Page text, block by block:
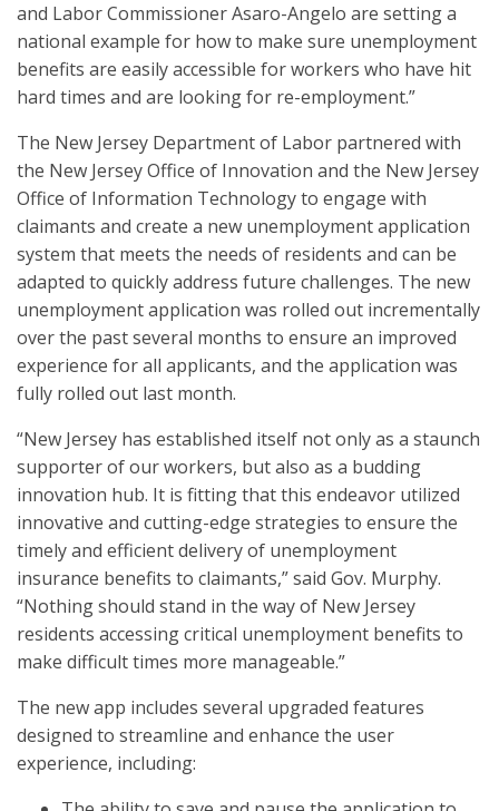
and Labor Commissioner Asaro-Angelo are setting a
national example for how to make sure unemployment
benefits are easily accessible for workers who have hit
hard times and are looking for re-employment.”
The New Jersey Department of Labor partnered with
the New Jersey Office of Innovation and the New Jersey
Office of Information Technology to engage with
claimants and create a new unemployment application
system that meets the needs of residents and can be
adapted to quickly address future challenges. The new
unemployment application was rolled out incrementally
over the past several months to ensure an improved
experience for all applicants, and the application was
fully rolled out last month.
“New Jersey has established itself not only as a staunch
supporter of our workers, but also as a budding
innovation hub. It is fitting that this endeavor utilized
innovative and cutting-edge strategies to ensure the
timely and efficient delivery of unemployment
insurance benefits to claimants,” said Gov. Murphy.
“Nothing should stand in the way of New Jersey
residents accessing critical unemployment benefits to
make difficult times more manageable.”
The new app includes several upgraded features
designed to streamline and enhance the user
experience, including: